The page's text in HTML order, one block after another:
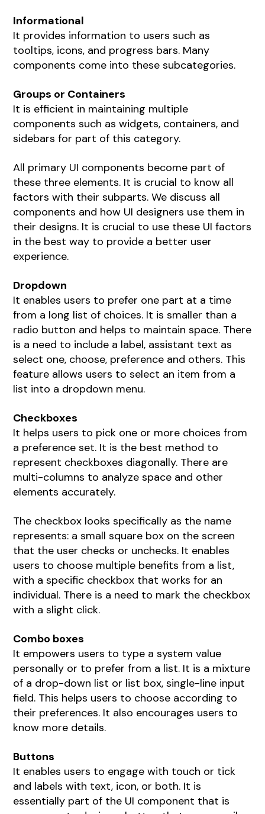
Informational
It provides information to users such as
tooltips, icons, and progress bars. Many
components come into these subcategories.
Groups or Containers
It is efficient in maintaining multiple
components such as widgets, containers, and
sidebars for part of this category.
All primary UI components become part of
these three elements. It is crucial to know all
factors with their subparts. We discuss all
components and how UI designers use them in
their designs. It is crucial to use these UI factors
in the best way to provide a better user
experience.
Dropdown
It enables users to prefer one part at a time
from a long list of choices. It is smaller than a
radio button and helps to maintain space. There
is a need to include a label, assistant text as
select one, choose, preference and others. This
feature allows users to select an item from a
list into a dropdown menu.
Checkboxes
It helps users to pick one or more choices from
a preference set. It is the best method to
represent checkboxes diagonally. There are
multi-columns to analyze space and other
elements accurately.
The checkbox looks specifically as the name
represents: a small square box on the screen
that the user checks or unchecks. It enables
users to choose multiple benefits from a list,
with a specific checkbox that works for an
individual. There is a need to mark the checkbox
with a slight click.
Combo boxes
It empowers users to type a system value
personally or to prefer from a list. It is a mixture
of a drop-down list or list box, single-line input
field. This helps users to choose according to
their preferences. It also encourages users to
know more details.
Buttons
It enables users to engage with touch or tick
and labels with text, icon, or both. It is
essentially part of the UI component that is